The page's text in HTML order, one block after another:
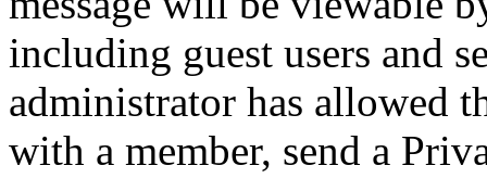
including guest users and
administrator has allowed
with a member, send a